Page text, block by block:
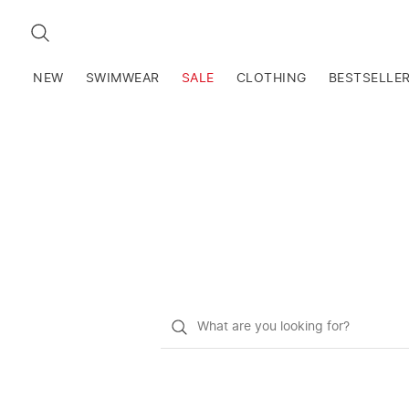
SEARCH
NEW SWIMWEAR SALE CLOTHING
What